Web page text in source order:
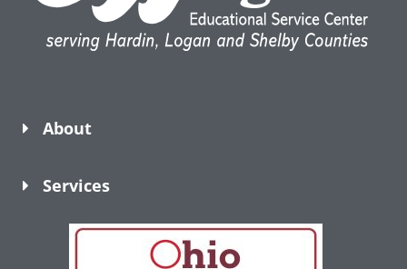
About
Services